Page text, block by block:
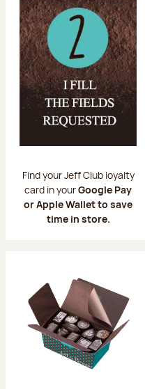
Find your Jeff Club loyalty
card in yourGoogle Pay
or Apple Wallet to save
time in store.